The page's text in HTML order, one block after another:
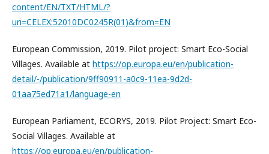
content/EN/TXT/HTML/?
uri=CELEX:52010DC0245R(01)&from=EN
European Commission, 2019. Pilot project: Smart Eco-Social
Villages. Available at https://op.europa.eu/en/publication-
detail/-/publication/9ff90911-a0c9-11ea-9d2d-
01aa75ed71a1/language-en
European Parliament, ECORYS, 2019. Pilot Project: Smart Eco-
Social Villages. Available at
https://op.europa.eu/en/publication-